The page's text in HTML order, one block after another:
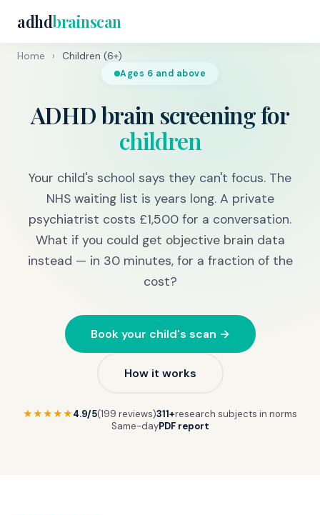
adhdbrainscan
Home › Children (6+)
Ages 6 and above
ADHD brain screening for
children
Your child's school says they can't focus. The
NHS waiting list is years long. A private
psychiatrist costs £1,500 for a conversation.
What if you could get objective brain data
instead — in 30 minutes, for a fraction of the
cost?
Book your child's scan →
How it works
★★★★★4.9/5(199 reviews)311+research subjects in norms
Same-dayPDF report